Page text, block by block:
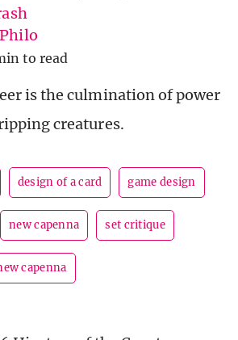
to read
is the culmination of power
creatures.
design of a card game design
new capenna set critique
capenna